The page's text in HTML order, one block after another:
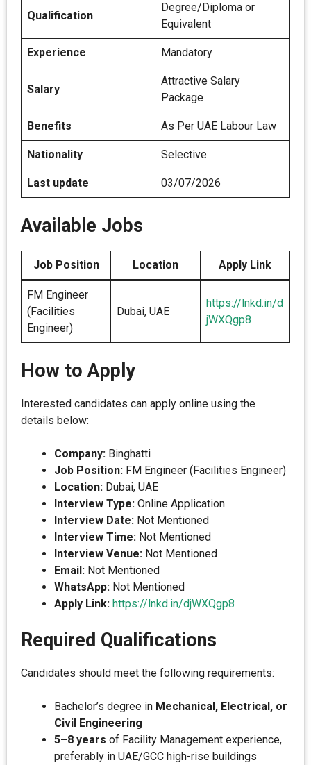
Qualification
Degree/Diploma or
Equivalent
Experience Mandatory
Salary
Attractive Salary
Package
Benefits As Per UAE Labour Law
Nationality Selective
Last update 03/07/2026
Available Jobs
Job Position Location Apply Link
FM Engineer
(Facilities
Engineer)
Dubai, UAE
https://lnkd.in/d
jWXQgp8
How to Apply
Interested candidates can apply online using the
details below:
Company: Binghatti
Job Position: FM Engineer (Facilities Engineer)
Location: Dubai, UAE
Interview Type: Online Application
Interview Date: Not Mentioned
Interview Time: Not Mentioned
Interview Venue: Not Mentioned
Email: Not Mentioned
WhatsApp: Not Mentioned
Apply Link: https://lnkd.in/djWXQgp8
Required Qualifications
Candidates should meet the following requirements:
Bachelor’s degree in Mechanical, Electrical, or
Civil Engineering
5–8 years of Facility Management experience,
preferably in UAE/GCC high-rise buildings